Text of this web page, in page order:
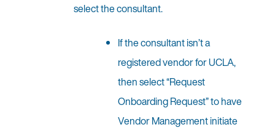
select the consultant.
If the consultant isn’t a
registered vendor for UCLA,
then select “Request
Onboarding Request” to have
Vendor Management initiate